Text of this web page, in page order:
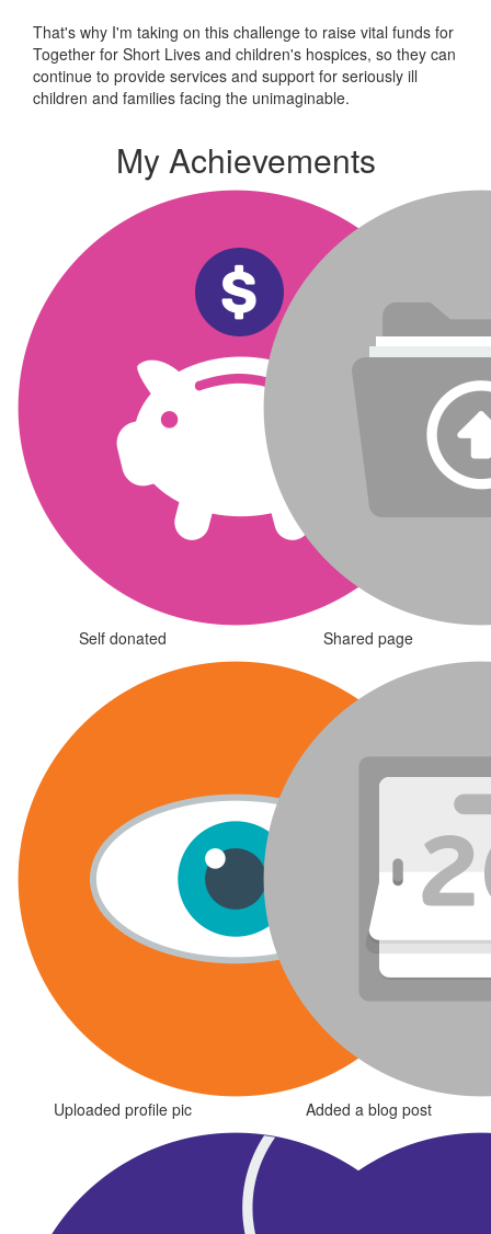
That's why I'm taking on this challenge to raise vital funds for
Together for Short Lives and children's hospices, so they can
continue to provide services and support for seriously ill
children and families facing the unimaginable.
My Achievements
Self donated Shared page
Uploaded profile pic Added a blog post